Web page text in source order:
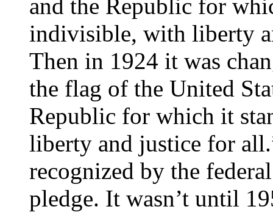
and the Republic for
indivisible, with liberty
Then in 1924 it was
the flag of the United
Republic for which it
liberty and justice for
recognized by the
pledge. It wasn’t until